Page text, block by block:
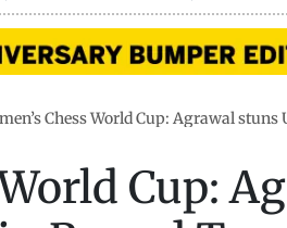
Chess World Cup: Agrawal
Cup: